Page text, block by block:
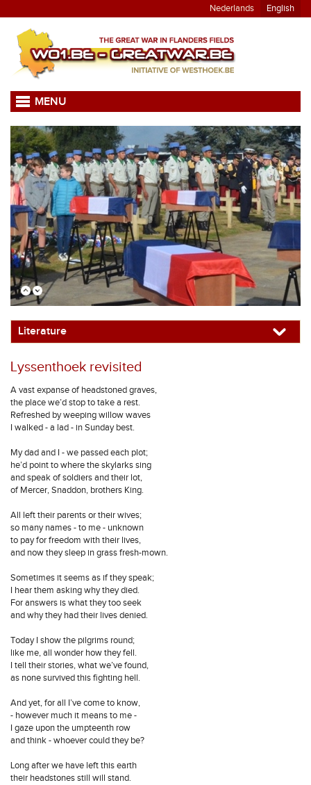
Nederlands English
MENU
Literature
Lyssenthoek revisited
A vast expanse of headstoned graves,
the place we’d stop to take a rest.
Refreshed by weeping willow waves
I walked - a lad - in Sunday best.
My dad and I - we passed each plot;
he’d point to where the skylarks sing
and speak of soldiers and their lot,
of Mercer, Snaddon, brothers King.
All left their parents or their wives;
so many names - to me - unknown
to pay for freedom with their lives,
and now they sleep in grass fresh-mown.
Sometimes it seems as if they speak;
I hear them asking why they died.
For answers is what they too seek
and why they had their lives denied.
Today I show the pilgrims round;
like me, all wonder how they fell.
I tell their stories, what we’ve found,
as none survived this fighting hell.
And yet, for all I’ve come to know,
- however much it means to me -
I gaze upon the umpteenth row
and think - whoever could they be?
Long after we have left this earth
their headstones still will stand.